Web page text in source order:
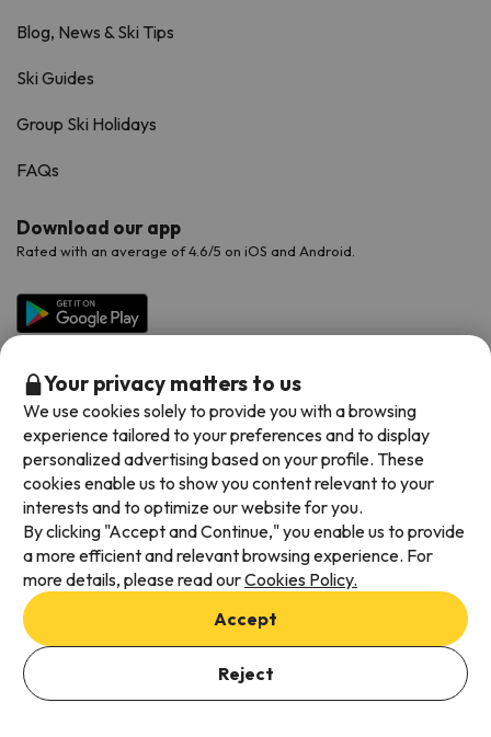
Add dates to check availability
Select Booking Dates
Blog, News & Ski Tips
Ski Guides
Group Ski Holidays
FAQs
Download our app
Rated with an average of 4.6/5 on iOS and Android.
Available payment methods
Terms & Conditions
Data protection
Cookies policy
Your privacy matters to us
We use cookies solely to provide you with a browsing
experience tailored to your preferences and to display
personalized advertising based on your profile. These
cookies enable us to show you content relevant to your
interests and to optimize our website for you.
By clicking "Accept and Continue," you enable us to provide
a more efficient and relevant browsing experience. For
more details, please read ourCookies Policy.
Accept
Reject